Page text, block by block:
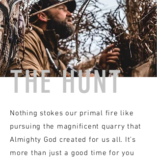
THE HUNT
Nothing stokes our primal fire like
pursuing the magnificent quarry that
Almighty God created for us all. It’s
more than just a good time for you